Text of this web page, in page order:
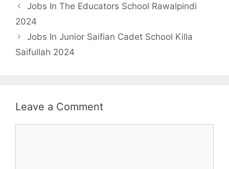
Jobs In The Educators School Rawalpindi
2024
Jobs In Junior Saifian Cadet School Killa
Saifullah 2024
Leave a Comment